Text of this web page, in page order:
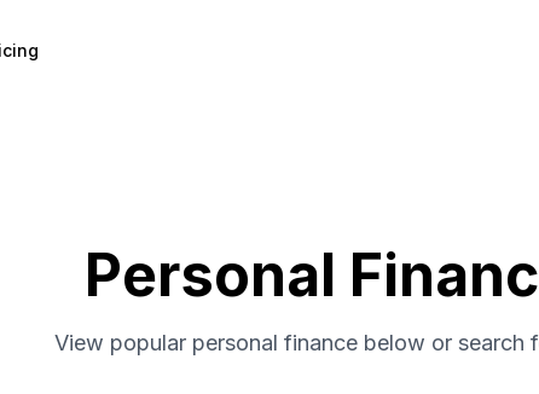
Personal
View popular personal finance below or